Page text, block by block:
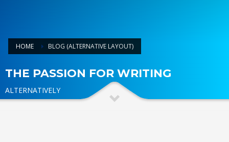
HOME BLOG (ALTERNATIVE LAYOUT)
THE PASSION FOR WRITING
ALTERNATIVELY